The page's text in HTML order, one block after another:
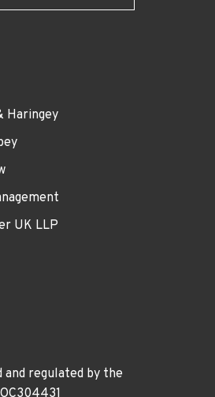
Haringey
UK LLP
regulated by the